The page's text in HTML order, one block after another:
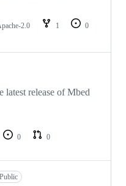
2.0 1
0
release of Mbed
0
0
Public